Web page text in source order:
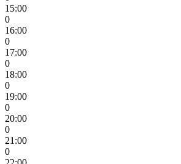
15:00
0
16:00
0
17:00
0
18:00
0
19:00
0
20:00
0
21:00
0